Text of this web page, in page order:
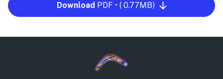
Download PDF • ( 0.77MB)